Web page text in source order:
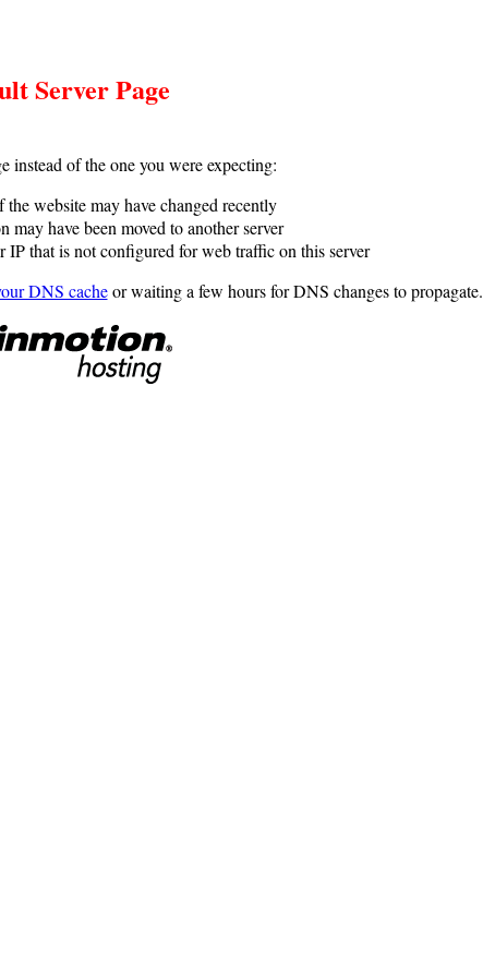
Server Page
instead of the one you were expecting:
the website may have changed recently
may have been moved to another server
IP that is not configured for web traffic on this server
DNS cacheor waiting a few hours for DNS changes to propagate.